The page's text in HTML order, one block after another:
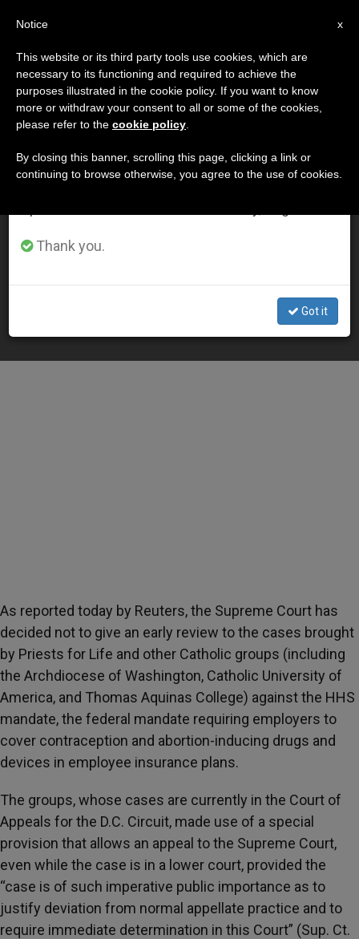
MES
Marzo, 2014
LATEST NEWS
Supreme Court Declines Early Review of Priests for Life
Case Against Contraception Mandate
As reported today by Reuters, the Supreme Court has
decided not to give an early review to the cases brought
by Priests for Life and other Catholic groups (including
the Archdiocese of Washington, Catholic University of
America, and Thomas Aquinas College) against the HHS
mandate, the federal mandate requiring employers to
cover contraception and abortion-inducing drugs and
devices in employee insurance plans.
The groups, whose cases are currently in the Court of
Appeals for the D.C. Circuit, made use of a special
provision that allows an appeal to the Supreme Court,
even while the case is in a lower court, provided the
“case is of such imperative public importance as to
justify deviation from normal appellate practice and to
require immediate determination in this Court” (Sup. Ct.
×
Important Notice
From July 27 to August 7 we will take our
annual break, taking advantage of the summer
period when less information is generated and
Thank you.
Got it
x
Notice
This website or its third party tools use cookies, which are
necessary to its functioning and required to achieve the
purposes illustrated in the cookie policy. If you want to know
more or withdraw your consent to all or some of the cookies,
please refer to the cookie policy
By closing this banner, scrolling this page, clicking a link or
continuing to browse otherwise, you agree to the use of cookies.